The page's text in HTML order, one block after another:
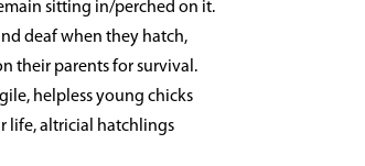
sitting in/perched on it.
deaf when they hatch,
their parents for survival.
helpless young chicks
life, altricial hatchlings